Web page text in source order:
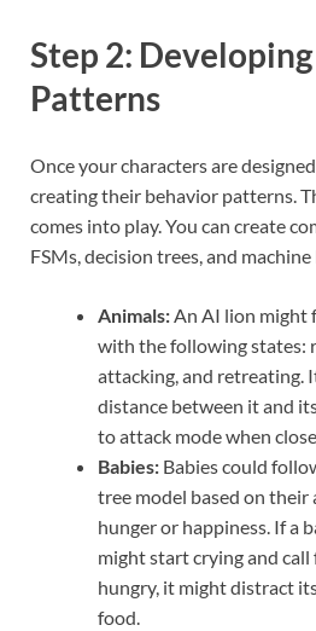
Step 2:
Patterns
Once your characters are
creating their behavior patterns.
comes into play. You can create
FSMs, decision trees, and
Animals:An AI lion might
with the following states:
attacking, and retreating.
distance between it and
to attack mode when
Babies: Babies could
tree model based on their
hunger or happiness. If a
might start crying and call
hungry, it might distract
food.